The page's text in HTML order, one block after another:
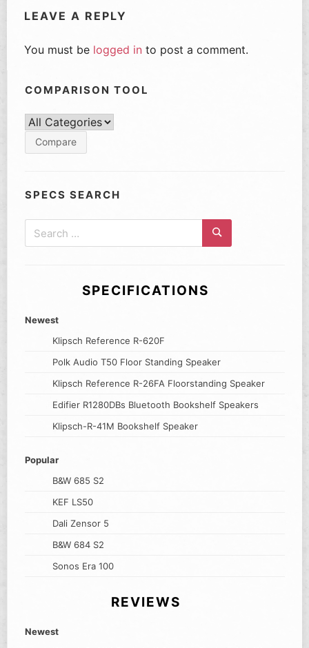
LEAVE A REPLY
You must be logged in to post a comment.
COMPARISON TOOL
SPECS SEARCH
Search
for:
Search
SPECIFICATIONS
Newest
Klipsch Reference R-620F
Polk Audio T50 Floor Standing Speaker
Klipsch Reference R-26FA Floorstanding Speaker
Edifier R1280DBs Bluetooth Bookshelf Speakers
Klipsch-R-41M Bookshelf Speaker
Popular
B&W 685 S2
KEF LS50
Dali Zensor 5
B&W 684 S2
Sonos Era 100
REVIEWS
Newest